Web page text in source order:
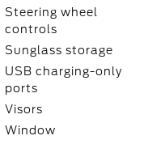
Steering wheel
controls
Sunglass storage
USB charging-only
ports
Visors
Window